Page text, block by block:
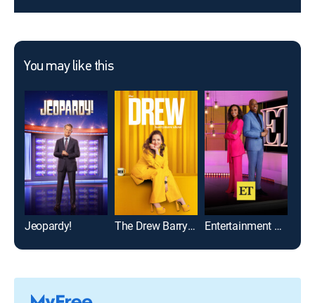
You may like this
Jeopardy! The Drew Barrymore Show Entertainment Tonight